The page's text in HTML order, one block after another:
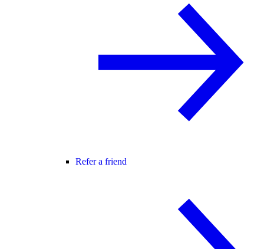
Refer a friend